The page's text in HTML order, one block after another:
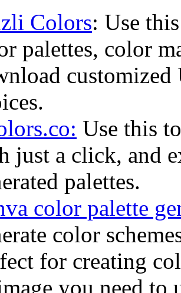
Colors: Use
palettes, color
Use this
just a click, and
palettes.
color palette
color
for creating
you need to